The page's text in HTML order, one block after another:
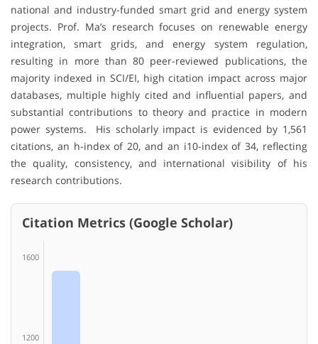
national and industry-funded smart grid and energy system
projects. Prof. Ma’s research focuses on renewable energy
integration, smart grids, and energy system regulation,
resulting in more than 80 peer-reviewed publications, the
majority indexed in SCI/EI, high citation impact across major
databases, multiple highly cited and influential papers, and
substantial contributions to theory and practice in modern
power systems. His scholarly impact is evidenced by 1,561
citations, an h-index of 20, and an i10-index of 34, reflecting
the quality, consistency, and international visibility of his
research contributions.
Citation Metrics (Google Scholar)
1600
1200